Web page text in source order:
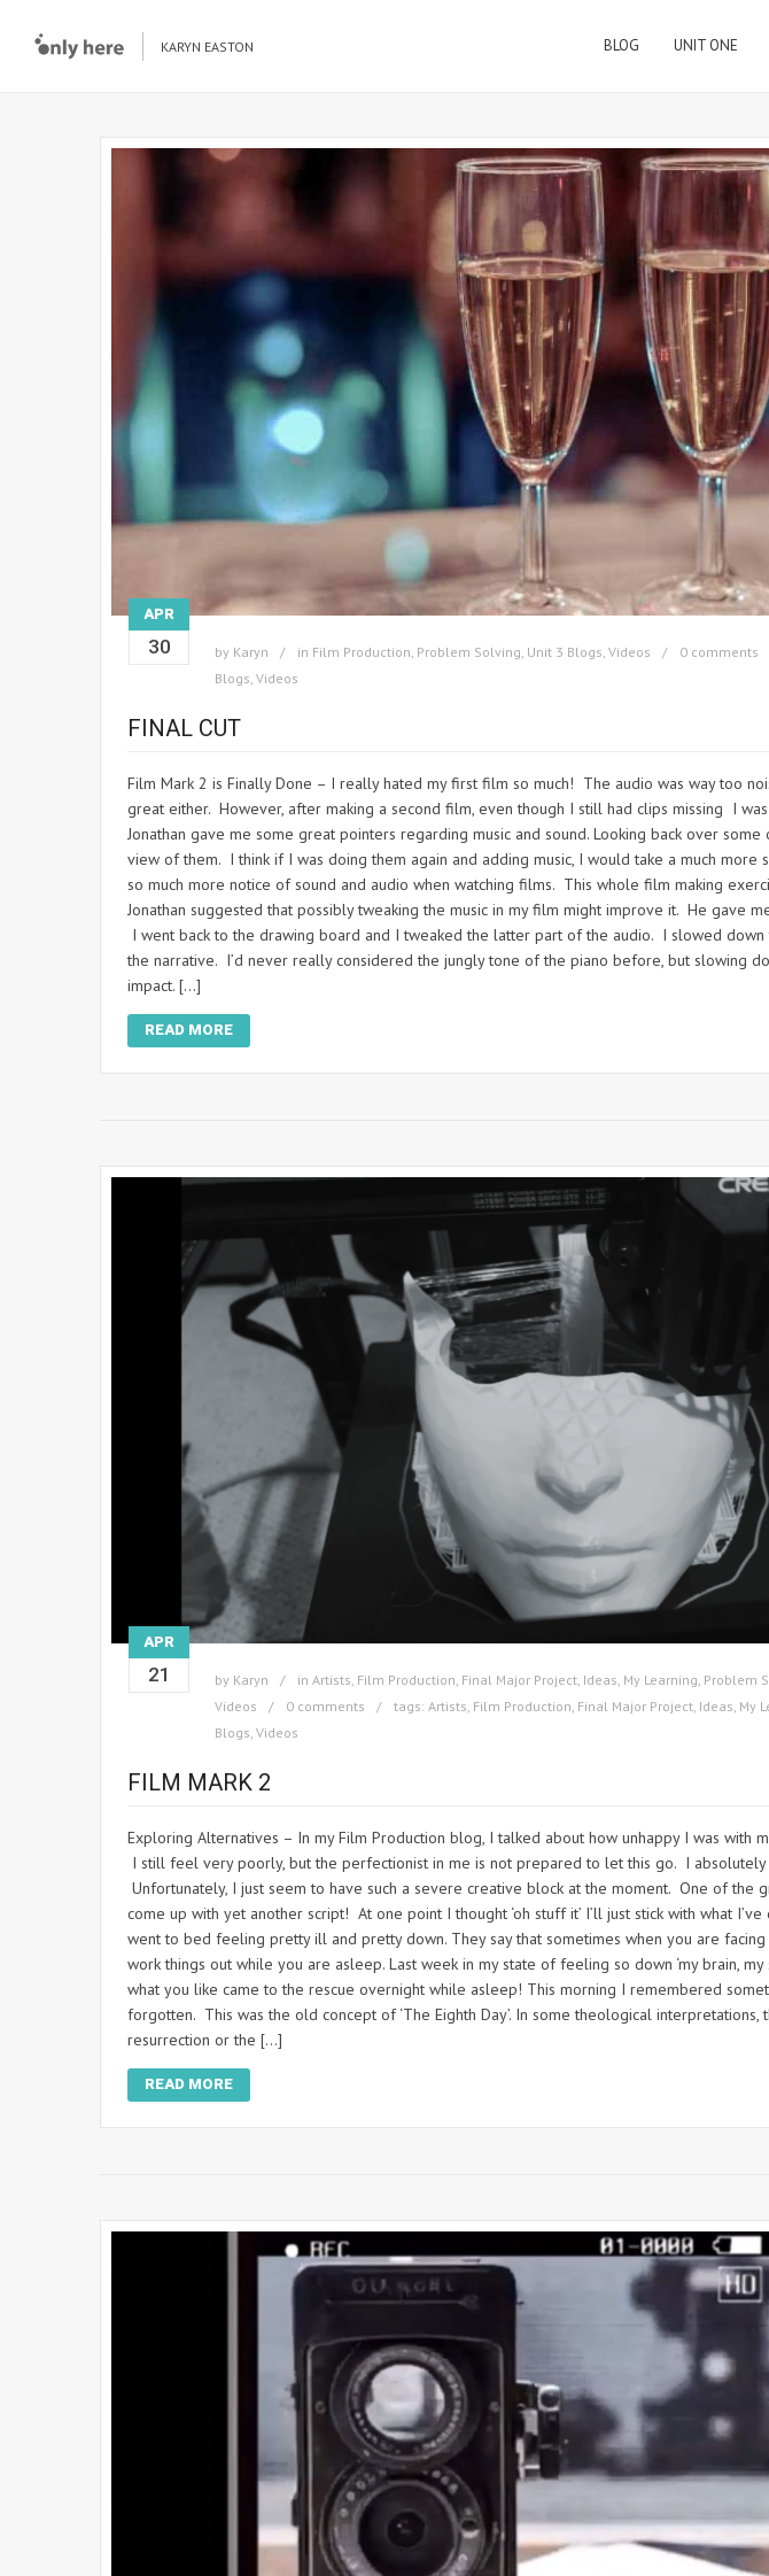
KARYN EASTON BLOG UNIT ONE
APR
30 by Karyn in Film Production Problem Solving Unit 3 Blogs Videos 0 comments
Blogs Videos
FINAL CUT
Film Mark 2 is Finally Done – I really hated my first film so much! The audio was way too
great either. However, after making a second film, even though I still had clips missing I
Jonathan gave me some great pointers regarding music and sound. Looking back over some
view of them. I think if I was doing them again and adding music, I would take a much
so much more notice of sound and audio when watching films. This whole film making
Jonathan suggested that possibly tweaking the music in my film might improve it. He gave
I went back to the drawing board and I tweaked the latter part of the audio. I slowed
the narrative. I’d never really considered the jungly tone of the piano before, but slowing
impact. […]
READ MORE
APR
21 by Karyn in Artists, Film Production, Final Major Project, Ideas, My Learning, Problem
Videos
0 comments tags: Artists, Film Production, Final Major Project, Ideas, My
Blogs, Videos
FILM MARK 2
Exploring Alternatives – In my Film Production blog, I talked about how unhappy I was with
I still feel very poorly, but the perfectionist in me is not prepared to let this go. I absolutely
Unfortunately, I just seem to have such a severe creative block at the moment. One of the
come up with yet another script! At one point I thought ‘oh stuff it’ I’ll just stick with what
went to bed feeling pretty ill and pretty down. They say that sometimes when you are
work things out while you are asleep. Last week in my state of feeling so down ‘my brain,
what you like came to the rescue overnight while asleep! This morning I remembered
forgotten. This was the old concept of ‘The Eighth Day’. In some theological interpretations,
resurrection or the […]
READ MORE